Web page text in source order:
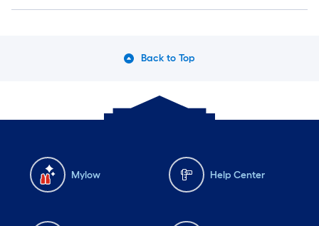
Back to Top
Mylow Help Center